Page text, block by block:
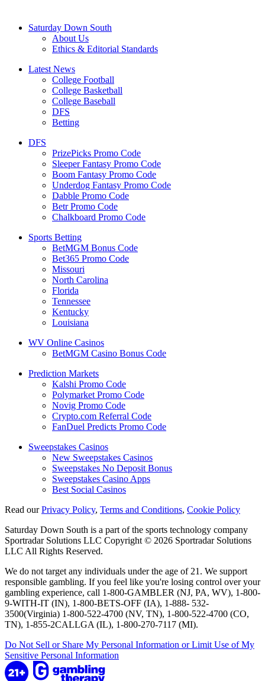
Saturday Down South
About Us
Ethics & Editorial Standards
Latest News
College Football
College Basketball
College Baseball
DFS
Betting
DFS
PrizePicks Promo Code
Sleeper Fantasy Promo Code
Boom Fantasy Promo Code
Underdog Fantasy Promo Code
Dabble Promo Code
Betr Promo Code
Chalkboard Promo Code
Sports Betting
BetMGM Bonus Code
Bet365 Promo Code
Missouri
North Carolina
Florida
Tennessee
Kentucky
Louisiana
WV Online Casinos
BetMGM Casino Bonus Code
Prediction Markets
Kalshi Promo Code
Polymarket Promo Code
Novig Promo Code
Crypto.com Referral Code
FanDuel Predicts Promo Code
Sweepstakes Casinos
New Sweepstakes Casinos
Sweepstakes No Deposit Bonus
Sweepstakes Casino Apps
Best Social Casinos
Read ourPrivacy Policy, Terms and Conditions, Cookie Policy
Saturday Down South is a part of the sports technology company
Sportradar Solutions LLC Copyright © 2026 Sportradar Solutions
LLC All Rights Reserved.
We do not target any individuals under the age of 21. We support
responsible gambling. If you feel like you're losing control over your
gambling experience, call 1-800-GAMBLER (NJ, PA, WV), 1-800-
9-WITH-IT (IN), 1-800-BETS-OFF (IA), 1-888- 532-
3500(Virginia) 1-800-522-4700 (NV, TN), 1-800-522-4700 (CO,
TN), 1-855-2CALLGA (IL), 1-800-270-7117 (MI).
Do Not Sell or Share My Personal Information or Limit Use of My
Sensitive Personal Information